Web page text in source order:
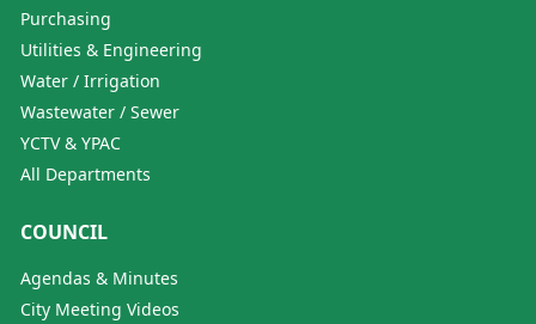
Purchasing
Utilities & Engineering
Water / Irrigation
Wastewater / Sewer
YCTV & YPAC
All Departments
COUNCIL
Agendas & Minutes
City Meeting Videos